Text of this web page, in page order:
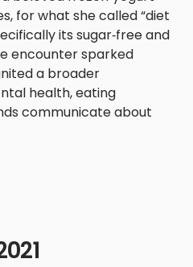
for what she called “diet
its sugar‑free and
encounter sparked
a broader
health, eating
communicate about